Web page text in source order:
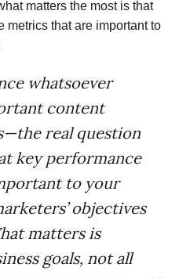
matters the most is that
metrics that are important to
whatsoever
content
real question
key performance
to your
objectives
matters is
goals, not all